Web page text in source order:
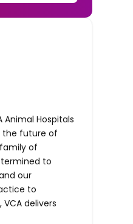
Animal Hospitals
the future of
of
to
our
to
delivers